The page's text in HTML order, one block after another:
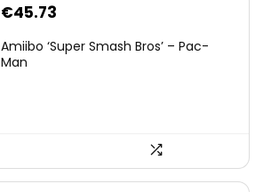
€45.73
Amiibo ‘Super Smash Bros’ – Pac-
Man